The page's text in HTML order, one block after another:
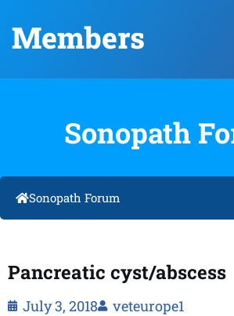
Members
Sonopath
Sonopath Forum
Pancreatic cyst/abscess
July 3, 2018 veteurope1